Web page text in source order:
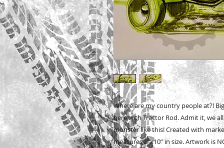
Where are my country people at?!
here with Tractor Rod. Admit it, we
monster like this! Created with
measures 8”x10” in size. Artwork is